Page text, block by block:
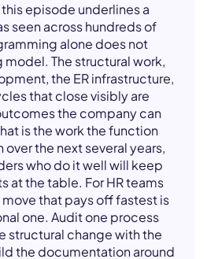
episode underlines a
seen across hundreds of
alone does not
The structural work,
the ER infrastructure,
that close visibly are
the company can
is the work the function
the next several years,
who do it well will keep
at the table. For HR teams
that pays off fastest is
one. Audit one process
structural change with the
the documentation around